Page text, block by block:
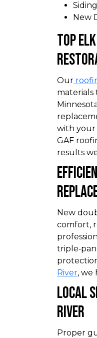
New
Top
Our
materials
with your
GAF
results
New
comfort,
River, we
Local
River
Proper